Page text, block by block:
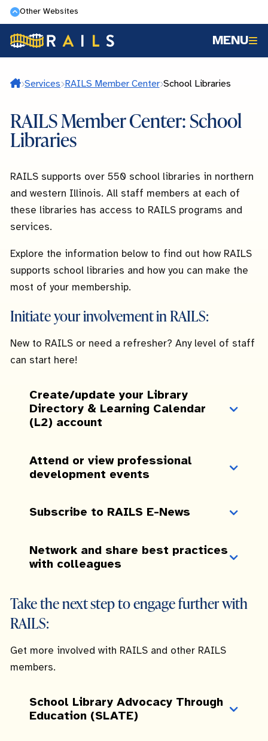
Skip
to
main
content
Other Websites
MENU
Home
Services RAILS Member Center School Libraries
RAILS Member Center: School
Libraries
RAILS supports over 550 school libraries in northern
and western Illinois. All staff members at each of
these libraries has access to RAILS programs and
services.
Explore the information below to find out how RAILS
supports school libraries and how you can make the
most of your membership.
Initiate your involvement in RAILS:
New to RAILS or need a refresher? Any level of staff
can start here!
Create/update your Library
Directory & Learning Calendar
(L2) account
Attend or view professional
development events
Subscribe to RAILS E-News
Network and share best practices
with colleagues
Take the next step to engage further with
RAILS:
Get more involved with RAILS and other RAILS
members.
School Library Advocacy Through
Education (SLATE)